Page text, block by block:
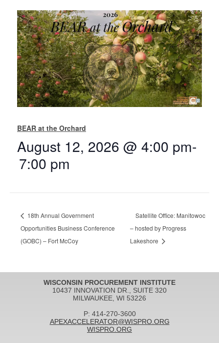
BEAR at the Orchard
August 12, 2026 @ 4:00 pm-
7:00 pm
18th Annual Government
Opportunities Business Conference
(GOBC) – Fort McCoy
Satellite Office: Manitowoc
– hosted by Progress
Lakeshore
WISCONSIN PROCUREMENT INSTITUTE
10437 INNOVATION DR., SUITE 320
MILWAUKEE, WI 53226
P: 414-270-3600
APEXACCELERATOR@WISPRO.ORG
WISPRO.ORG